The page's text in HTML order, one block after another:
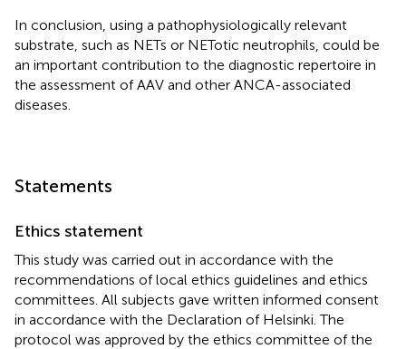
In conclusion, using a pathophysiologically relevant
substrate, such as NETs or NETotic neutrophils, could be
an important contribution to the diagnostic repertoire in
the assessment of AAV and other ANCA-associated
diseases.
Statements
Ethics statement
This study was carried out in accordance with the
recommendations of local ethics guidelines and ethics
committees. All subjects gave written informed consent
in accordance with the Declaration of Helsinki. The
protocol was approved by the ethics committee of the